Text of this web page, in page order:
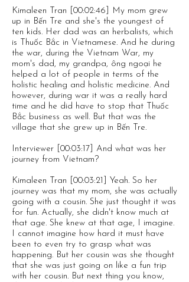
Kimaleen Tran [00:02:46] My mom grew
up in Bến Tre and she's the youngest of
ten kids. Her dad was an herbalists, which
is Thuốc Bắc in Vietnamese. And he during
the war, during the Vietnam War, my
mom's dad, my grandpa, ông ngoại he
helped a lot of people in terms of the
holistic healing and holistic medicine. And
however, during war it was a really hard
time and he did have to stop that Thuốc
Bắc business as well. But that was the
village that she grew up in Bến Tre.
Interviewer [00:03:17] And what was her
journey from Vietnam?
Kimaleen Tran [00:03:21] Yeah. So her
journey was that my mom, she was actually
going with a cousin. She just thought it was
for fun. Actually, she didn't know much at
that age. She knew at that age, I imagine.
I cannot imagine how hard it must have
been to even try to grasp what was
happening. But her cousin was she thought
that she was just going on like a fun trip
with her cousin. But next thing you know,